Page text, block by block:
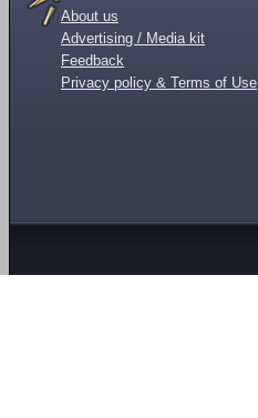
About us
Advertising / Media kit
Feedback
Privacy policy & Terms of Use